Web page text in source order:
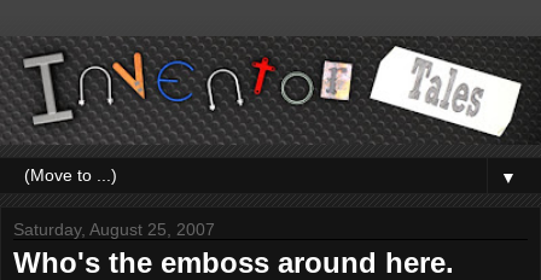
▼
Saturday, August 25, 2007
Who's the emboss around here.